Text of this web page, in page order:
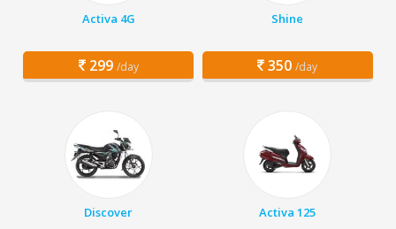
Activa 4G
299 /day
Shine
350 /day
Discover Activa 125